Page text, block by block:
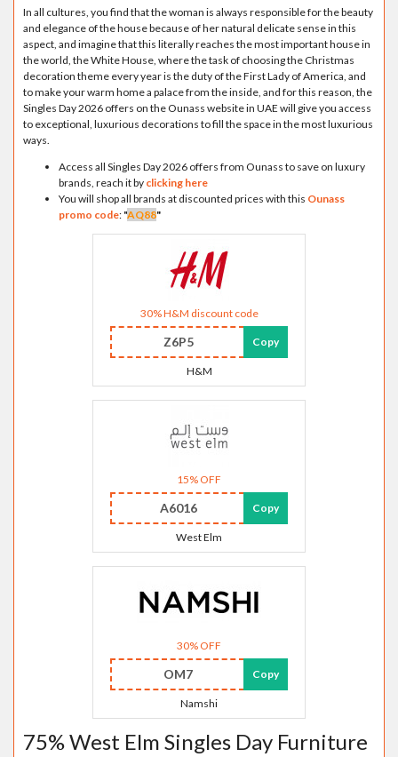
In all cultures, you find that the woman is always responsible for the beauty
and elegance of the house because of her natural delicate sense in this
aspect, and imagine that this literally reaches the most important house in
the world, the White House, where the task of choosing the Christmas
decoration theme every year is the duty of the First Lady of America, and
to make your warm home a palace from the inside, and for this reason, the
Singles Day 2026 offers on the Ounass website in UAE will give you access
to exceptional, luxurious decorations to fill the space in the most luxurious
ways.
Access all Singles Day 2026 offers from Ounass to save on luxury
brands, reach it by clicking here
You will shop all brands at discounted prices with this Ounass
promo code: "AQ88"
30% H&M discount code
Z6P5 Copy
H&M
15% OFF
A6016 Copy
West Elm
30% OFF
OM7 Copy
Namshi
75% West Elm Singles Day Furniture